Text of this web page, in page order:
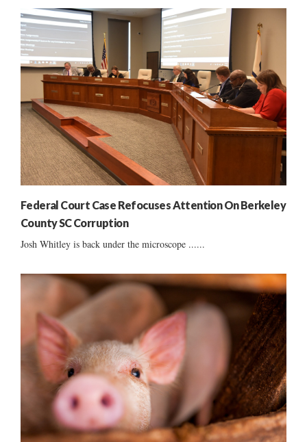
Federal Court Case Refocuses Attention On Berkeley
County SC Corruption
Josh Whitley is back under the microscope ......